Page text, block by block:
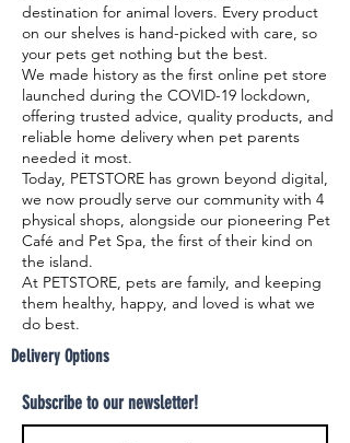
destination for animal lovers. Every product
on our shelves is hand-picked with care, so
your pets get nothing but the best.
We made history as the first online pet store
launched during the COVID-19 lockdown,
offering trusted advice, quality products, and
reliable home delivery when pet parents
needed it most.
Today, PETSTORE has grown beyond digital,
we now proudly serve our community with 4
physical shops, alongside our pioneering Pet
Café and Pet Spa, the first of their kind on
the island.
At PETSTORE, pets are family, and keeping
them healthy, happy, and loved is what we
do best.
Delivery Options
Subscribe to our newsletter!